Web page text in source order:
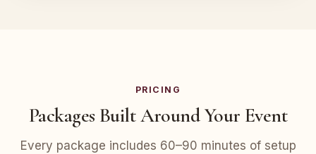
PRICING
Packages Built Around Your Event
Every package includes 60–90 minutes of setup